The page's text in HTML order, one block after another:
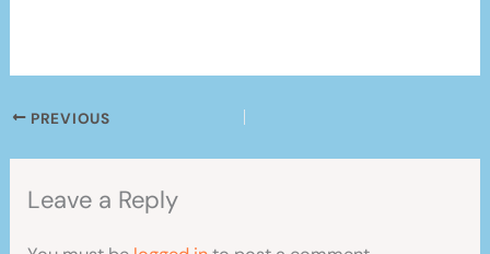
PREVIOUS
Leave a Reply